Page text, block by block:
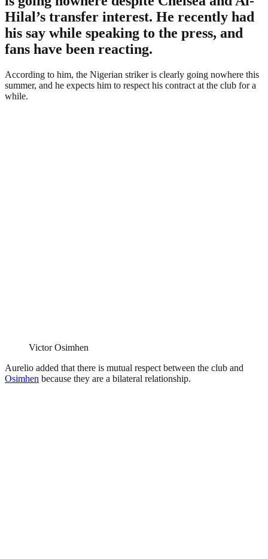
Hilal’s transfer interest. He recently had
his say while speaking to the press, and
fans have been reacting.
According to him, the Nigerian striker is clearly going nowhere this
summer, and he expects him to respect his contract at the club for a
while.
Victor Osimhen
Aurelio added that there is mutual respect between the club and
Osimhen because they are a bilateral relationship.